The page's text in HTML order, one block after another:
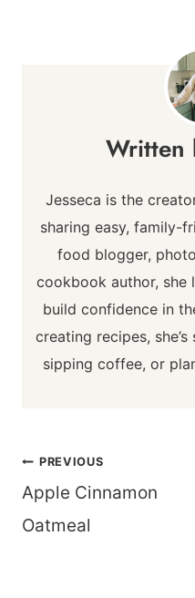
Jesseca is the
sharing easy, family-
food blogger,
cookbook author, she
build confidence in
creating recipes,
sipping coffee, or
Post
navigation
PREVIOUS
Apple Cinnamon
Oatmeal